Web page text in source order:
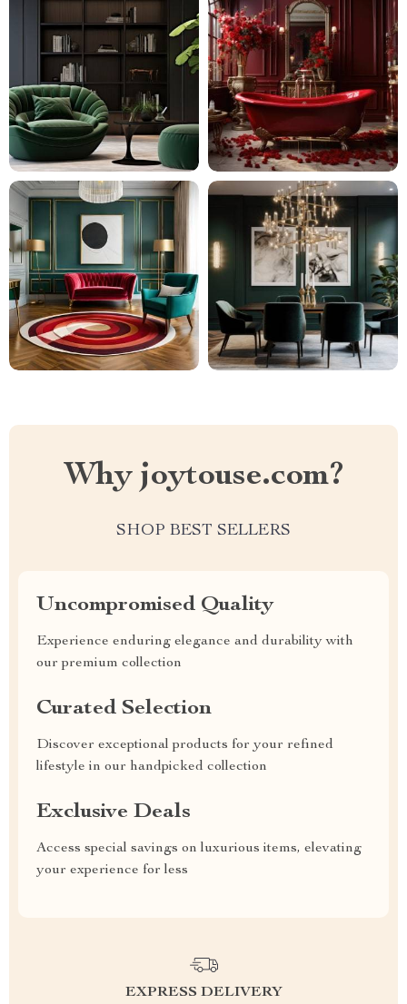
Why joytouse.com?
SHOP BEST SELLERS
Uncompromised Quality
Experience enduring elegance and durability with
our premium collection
Curated Selection
Discover exceptional products for your refined
lifestyle in our handpicked collection
Exclusive Deals
Access special savings on luxurious items, elevating
your experience for less
EXPRESS DELIVERY